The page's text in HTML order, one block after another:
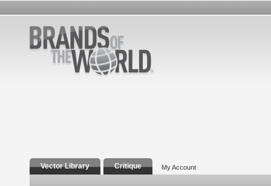
Vector Library Critique My Account